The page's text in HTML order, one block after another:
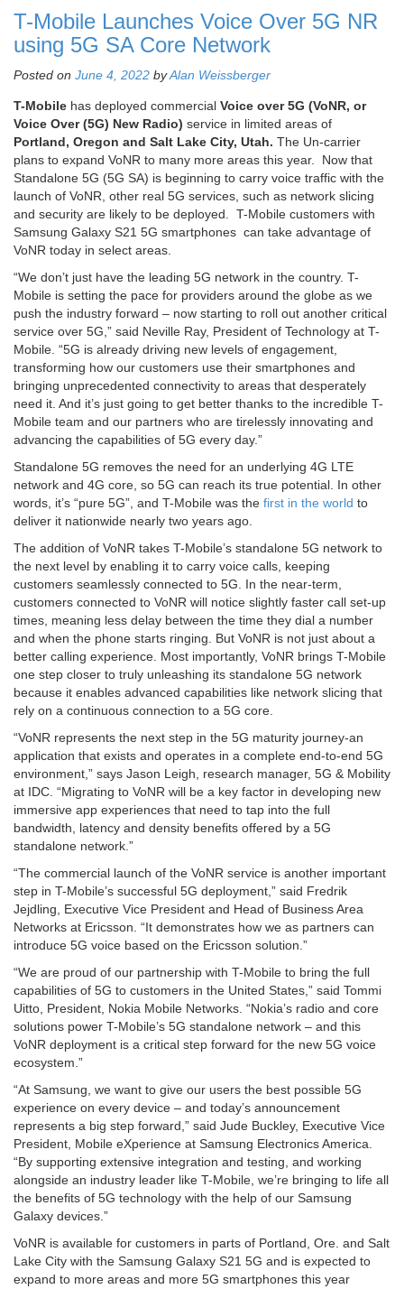
T-Mobile Launches Voice Over 5G NR
using 5G SA Core Network
Posted on June 4, 2022 byAlan Weissberger
T-Mobile has deployed commercial Voice over 5G (VoNR, or
Voice Over (5G) New Radio) service in limited areas of
Portland, Oregon and Salt Lake City, Utah. The Un-carrier
plans to expand VoNR to many more areas this year. Now that
Standalone 5G (5G SA) is beginning to carry voice traffic with the
launch of VoNR, other real 5G services, such as network slicing
and security are likely to be deployed. T-Mobile customers with
Samsung Galaxy S21 5G smartphones can take advantage of
VoNR today in select areas.
“We don’t just have the leading 5G network in the country. T-
Mobile is setting the pace for providers around the globe as we
push the industry forward – now starting to roll out another critical
service over 5G,” said Neville Ray, President of Technology at T-
Mobile. “5G is already driving new levels of engagement,
transforming how our customers use their smartphones and
bringing unprecedented connectivity to areas that desperately
need it. And it’s just going to get better thanks to the incredible T-
Mobile team and our partners who are tirelessly innovating and
advancing the capabilities of 5G every day.”
Standalone 5G removes the need for an underlying 4G LTE
network and 4G core, so 5G can reach its true potential. In other
words, it’s “pure 5G”, and T-Mobile was the first in the world to
deliver it nationwide nearly two years ago.
The addition of VoNR takes T-Mobile’s standalone 5G network to
the next level by enabling it to carry voice calls, keeping
customers seamlessly connected to 5G. In the near-term,
customers connected to VoNR will notice slightly faster call set-up
times, meaning less delay between the time they dial a number
and when the phone starts ringing. But VoNR is not just about a
better calling experience. Most importantly, VoNR brings T-Mobile
one step closer to truly unleashing its standalone 5G network
because it enables advanced capabilities like network slicing that
rely on a continuous connection to a 5G core.
“VoNR represents the next step in the 5G maturity journey-an
application that exists and operates in a complete end-to-end 5G
environment,” says Jason Leigh, research manager, 5G & Mobility
at IDC. “Migrating to VoNR will be a key factor in developing new
immersive app experiences that need to tap into the full
bandwidth, latency and density benefits offered by a 5G
standalone network.”
“The commercial launch of the VoNR service is another important
step in T-Mobile’s successful 5G deployment,” said Fredrik
Jejdling, Executive Vice President and Head of Business Area
Networks at Ericsson. “It demonstrates how we as partners can
introduce 5G voice based on the Ericsson solution.”
“We are proud of our partnership with T-Mobile to bring the full
capabilities of 5G to customers in the United States,” said Tommi
Uitto, President, Nokia Mobile Networks. “Nokia’s radio and core
solutions power T-Mobile’s 5G standalone network – and this
VoNR deployment is a critical step forward for the new 5G voice
ecosystem.”
“At Samsung, we want to give our users the best possible 5G
experience on every device – and today’s announcement
represents a big step forward,” said Jude Buckley, Executive Vice
President, Mobile eXperience at Samsung Electronics America.
“By supporting extensive integration and testing, and working
alongside an industry leader like T-Mobile, we’re bringing to life all
the benefits of 5G technology with the help of our Samsung
Galaxy devices.”
VoNR is available for customers in parts of Portland, Ore. and Salt
Lake City with the Samsung Galaxy S21 5G and is expected to
expand to more areas and more 5G smartphones this year